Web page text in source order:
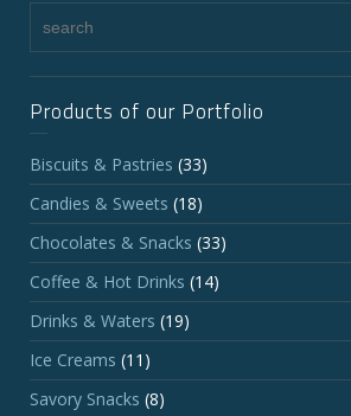
Products of our Portfolio
Biscuits & Pastries (33)
Candies & Sweets (18)
Chocolates & Snacks (33)
Coffee & Hot Drinks (14)
Drinks & Waters (19)
Ice Creams (11)
Savory Snacks (8)